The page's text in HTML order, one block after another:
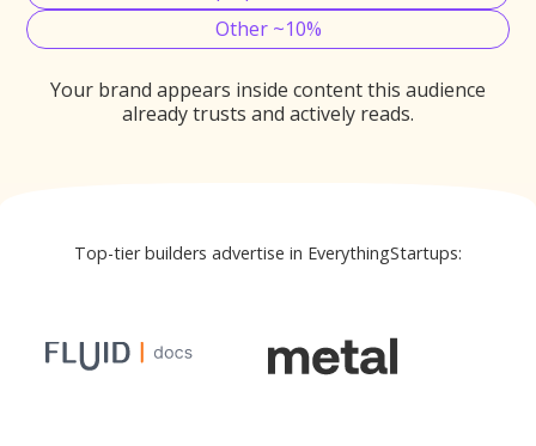
Other ~10%
Your brand appears inside content this audience
already trusts and actively reads.
Top-tier builders advertise in EverythingStartups: